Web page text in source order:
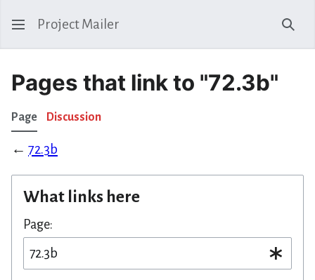
Project Mailer
Pages that link to "72.3b"
Page Discussion
← 72.3b
What links here
Page: